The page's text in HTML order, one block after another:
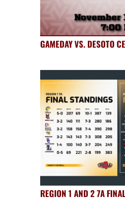
GAMEDAY VS. DESOTO
REGION 1 AND 2 7A